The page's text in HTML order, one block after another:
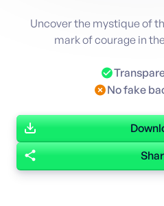
Uncover the mystique of
mark of courage in
No fake